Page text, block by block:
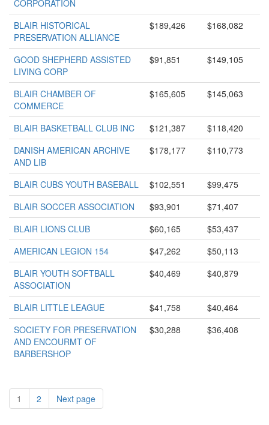
CORPORATION
BLAIR HISTORICAL
PRESERVATION ALLIANCE
$189,426 $168,082
GOOD SHEPHERD ASSISTED
LIVING CORP
$91,851 $149,105
BLAIR CHAMBER OF
COMMERCE
$165,605 $145,063
BLAIR BASKETBALL CLUB INC $121,387
$118,420
DANISH AMERICAN ARCHIVE
AND LIB
$178,177 $110,773
BLAIR CUBS YOUTH BASEBALL $102,551
$99,475
BLAIR SOCCER ASSOCIATION
$93,901
$71,407
BLAIR LIONS CLUB
$60,165
$53,437
AMERICAN LEGION 154
$47,262
$50,113
BLAIR YOUTH SOFTBALL
ASSOCIATION
$40,469 $40,879
BLAIR LITTLE LEAGUE $41,758
$40,464
SOCIETY FOR PRESERVATION
AND ENCOURMT OF
BARBERSHOP
$30,288 $36,408
1 2 Next page